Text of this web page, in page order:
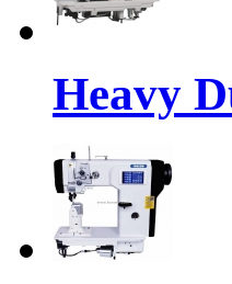
Heavy